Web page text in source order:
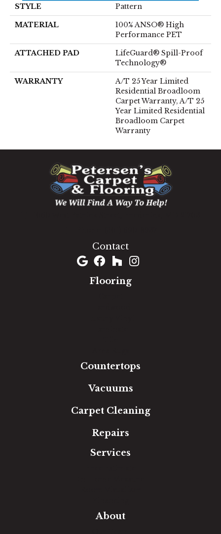
STYLE Pattern
MATERIAL
100% ANSO® High
Performance PET
ATTACHED PAD
LifeGuard® Spill-Proof
Technology®
WARRANTY
A/T 25 Year Limited
Residential Broadloom
Carpet Warranty, A/T 25
Year Limited Residential
Broadloom Carpet
Warranty
Contact
Flooring
Countertops
Vacuums
Carpet Cleaning
Repairs
Services
About